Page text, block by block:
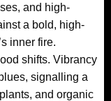
and high-
a bold, high-
inner fire.
shifts. Vibrancy
signalling a
and organic